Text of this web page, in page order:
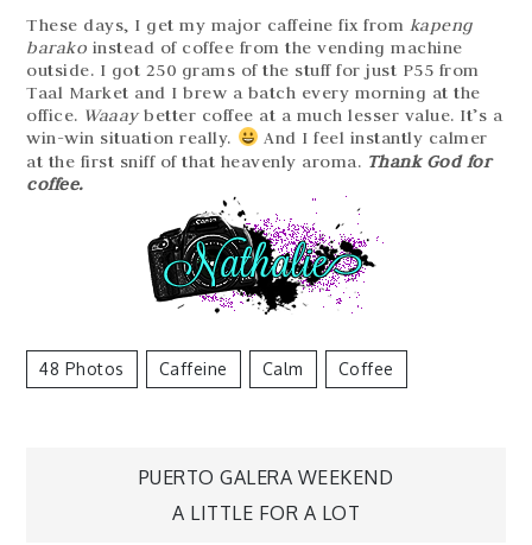
These days, I get my major caffeine fix from kapeng
barako instead of coffee from the vending machine
outside. I got 250 grams of the stuff for just P55 from
Taal Market and I brew a batch every morning at the
office. Waaaybetter coffee at a much lesser value. It’s a
win-win situation really.
And I feel instantly calmer
at the first sniff of that heavenly aroma. Thank God for
coffee.
48 Photos Caffeine Calm Coffee
Post
navigation
PUERTO GALERA WEEKEND
A LITTLE FOR A LOT